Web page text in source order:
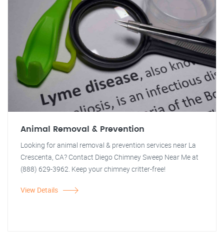
Animal Removal & Prevention
Looking for animal removal & prevention services near La
Crescenta, CA? Contact Diego Chimney Sweep Near Me at
(888) 629-3962. Keep your chimney critter-free!
View Details